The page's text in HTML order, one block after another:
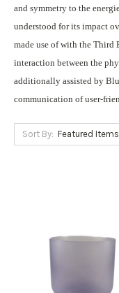
and symmetry to the
understood for its impact
made use of with the Third
interaction between the
additionally assisted by
communication of user-
Sort By: